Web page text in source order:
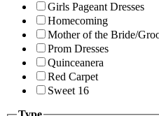
Girls Pageant Dresses
Homecoming
Mother of the Bride/
Prom Dresses
Quinceanera
Red Carpet
Sweet 16